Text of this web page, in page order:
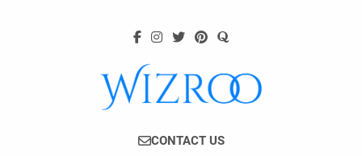
Wizroo
Your Tech Partner
CONTACT US